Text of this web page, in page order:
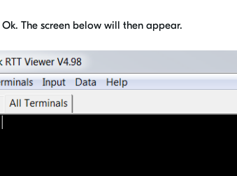
The screen below will then appear.